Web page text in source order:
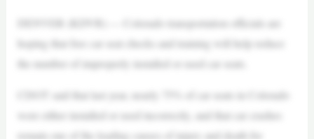
DENVER (KDVR) — Colorado transportation officials are
hoping that free car seat checks and training will help reduce
the number of improperly installed or used car seats.
CDOT said that last year, nearly 75% of car seats in Colorado
were either installed or used incorrectly, and that car crashes
remain one of the leading causes of injury and death for